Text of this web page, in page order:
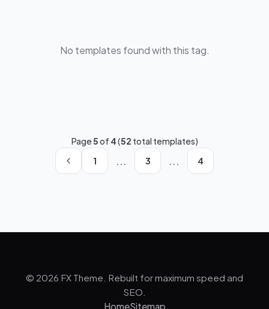
No templates found with this tag.
Page5of 4(52 total templates)
1
... 3 ... 4
© 2026 FX Theme. Rebuilt for maximum speed and
SEO.
HomeSitemap